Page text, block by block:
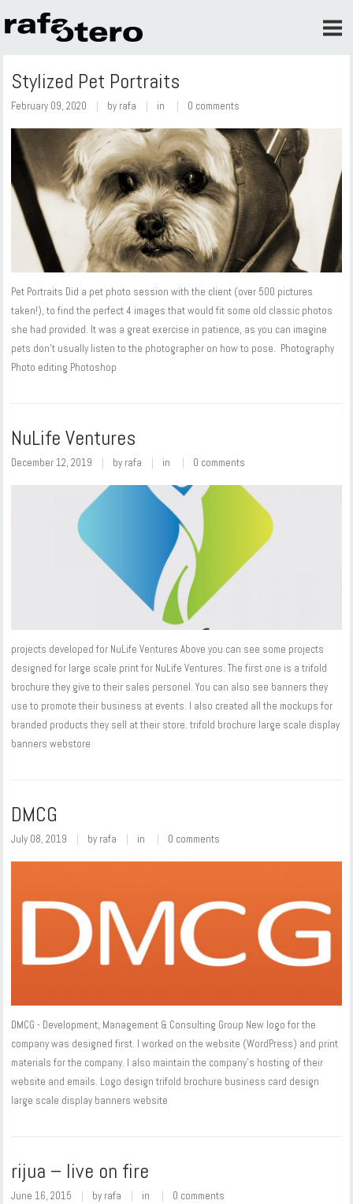
Stylized Pet Portraits
February 09, 2020 by rafa in 0 comments
Pet Portraits Did a pet photo session with the client (over 500 pictures
taken!), to find the perfect 4 images that would fit some old classic photos
she had provided. It was a great exercise in patience, as you can imagine
pets don't usually listen to the photographer on how to pose. Photography
Photo editing Photoshop
NuLife Ventures
December 12, 2019 by rafa in 0 comments
projects developed for NuLife Ventures Above you can see some projects
designed for large scale print for NuLife Ventures. The first one is a trifold
brochure they give to their sales personel. You can also see banners they
use to promote their business at events. I also created all the mockups for
branded products they sell at their store. trifold brochure large scale display
banners webstore
DMCG
July 08, 2019 by rafa in 0 comments
DMCG - Development, Management & Consulting Group New logo for the
company was designed first. I worked on the website (WordPress) and print
materials for the company. I also maintain the company's hosting of their
website and emails. Logo design trifold brochure business card design
large scale display banners website
rijua – live on fire
June 16, 2015 by rafa in 0 comments